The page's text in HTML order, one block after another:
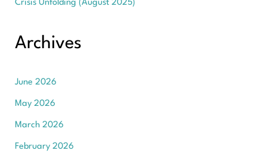
Crisis Unfolding (August 2025)
Archives
June 2026
May 2026
March 2026
February 2026